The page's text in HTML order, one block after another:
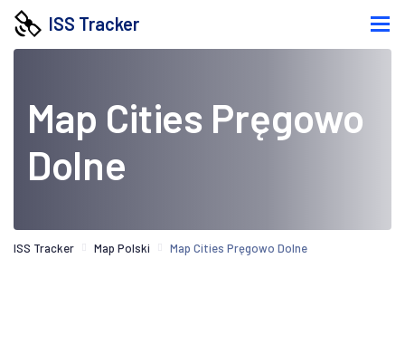
ISS Tracker
Map Cities Pręgowo
Dolne
ISS Tracker Map Polski Map Cities Pręgowo Dolne